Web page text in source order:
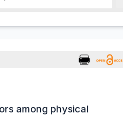
among physical